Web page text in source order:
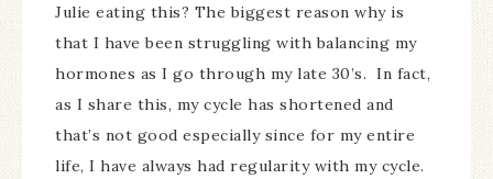
Julie eating this? The biggest reason why is
that I have been struggling with balancing my
hormones as I go through my late 30’s. In fact,
as I share this, my cycle has shortened and
that’s not good especially since for my entire
life, I have always had regularity with my cycle.